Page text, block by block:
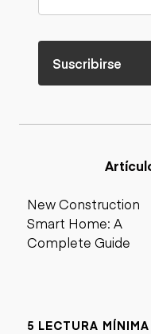
Suscribirse
New Construction
Smart Home: A
Complete Guide
5 LECTURA MÍNIMA